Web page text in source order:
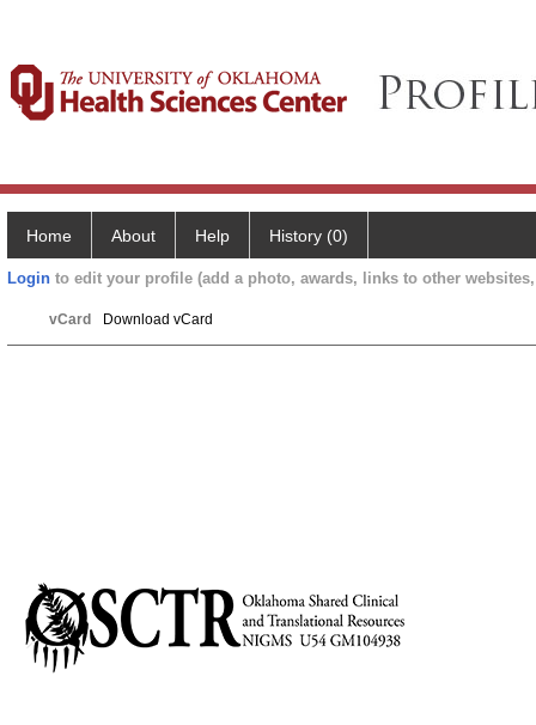
Home About Help History (0)
Login to edit your profile (add a photo, awards, links to other
vCard Download vCard